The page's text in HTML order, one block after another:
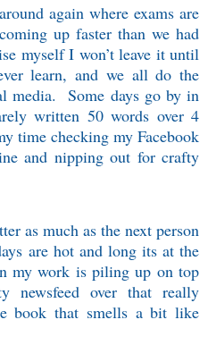
again where exams are
up faster than we had
myself I won’t leave it until
learn, and we all do the
media.
Some days go by in
written 50 words over 4
time checking my Facebook
and nipping out for crafty
as much as the next person
are hot and long its at the
my work is piling up on top
newsfeed over that really
book that smells a bit like